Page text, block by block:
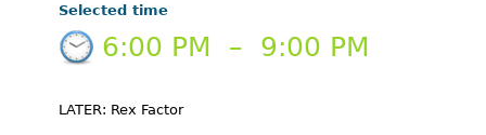
Selected time
6:00 PM – 9:00 PM
LATER: Rex Factor